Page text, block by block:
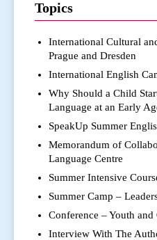
Topics
International Cultural
Prague and Dresden
International English
Why Should a Child
Language at an Early
SpeakUp Summer
Memorandum of
Language Centre
Summer Intensive
Summer Camp –
Conference – Youth
Interview With The